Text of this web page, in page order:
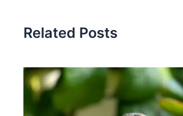
Related Posts